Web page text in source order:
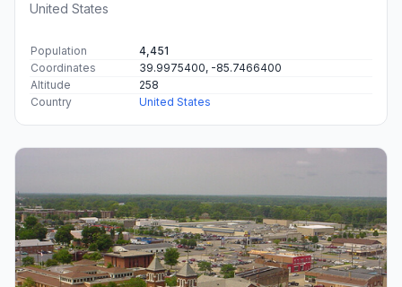
United States
Population
4,451
Coordinates
39.9975400, -85.7466400
Altitude
258
Country
United States